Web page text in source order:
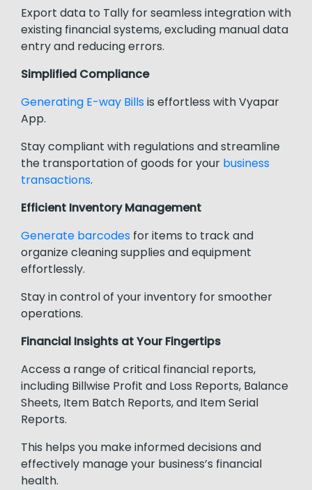
Export data to Tally for seamless integration with
existing financial systems, excluding manual data
entry and reducing errors.
Simplified Compliance
Generating E-way Billsis effortless with Vyapar
App.
Stay compliant with regulations and streamline
the transportation of goods for your business
transactions.
Efficient Inventory Management
Generate barcodes for items to track and
organize cleaning supplies and equipment
effortlessly.
Stay in control of your inventory for smoother
operations.
Financial Insights at Your Fingertips
Access a range of critical financial reports,
including Billwise Profit and Loss Reports, Balance
Sheets, Item Batch Reports, and Item Serial
Reports.
This helps you make informed decisions and
effectively manage your business’s financial
health.